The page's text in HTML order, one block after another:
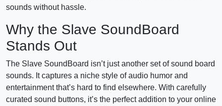
sounds without hassle.
Why the Slave SoundBoard
Stands Out
The Slave SoundBoard isn’t just another set of sound board
sounds. It captures a niche style of audio humor and
entertainment that’s hard to find elsewhere. With carefully
curated sound buttons, it’s the perfect addition to your online